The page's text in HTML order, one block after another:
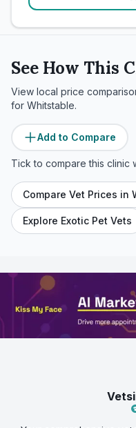
See How This
View local price
for Whitstable.
Add to Compare
Tick to compare this clinic
Compare Vet Prices in
Explore Exotic Pet Vets